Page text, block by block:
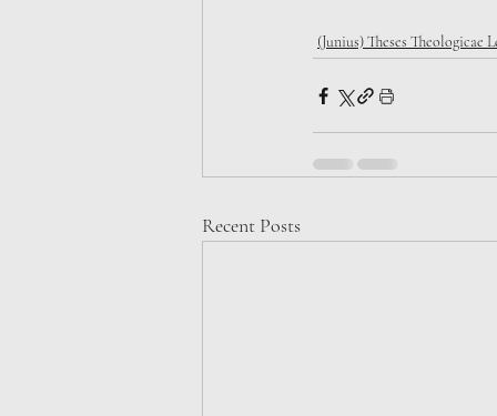
(Junius) Theses Theologicae
Recent Posts